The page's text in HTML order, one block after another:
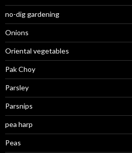
no-dig gardening
Onions
Oriental vegetables
Pak Choy
Parsley
Parsnips
pea harp
Peas